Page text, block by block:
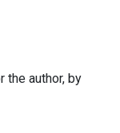
the author, by